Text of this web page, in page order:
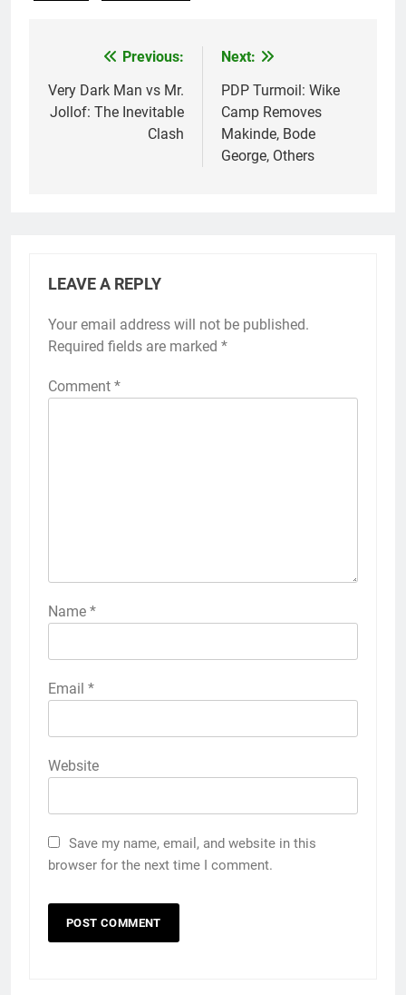
navigation
Previous:
Very Dark Man vs Mr.
Jollof: The Inevitable
Clash
Next:
PDP Turmoil: Wike
Camp Removes
Makinde, Bode
George, Others
LEAVE A REPLY
Your email address will not be published.
Required fields are marked *
Comment *
Name *
Email *
Website
Save my name, email, and website in this
browser for the next time I comment.